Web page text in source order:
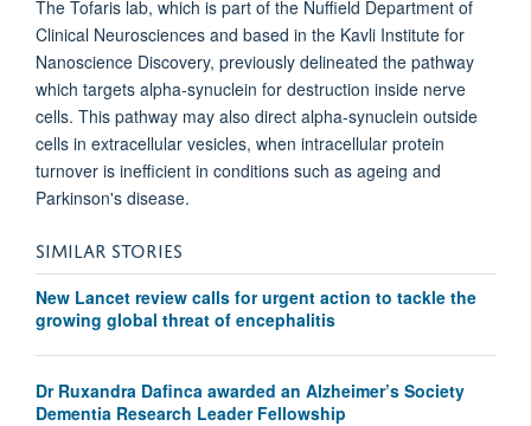
The Tofaris lab, which is part of the Nuffield Department of
Clinical Neurosciences and based in the Kavli Institute for
Nanoscience Discovery, previously delineated the pathway
which targets alpha-synuclein for destruction inside nerve
cells. This pathway may also direct alpha-synuclein outside
cells in extracellular vesicles, when intracellular protein
turnover is inefficient in conditions such as ageing and
Parkinson's disease.
SIMILAR STORIES
New Lancet review calls for urgent action to tackle the
growing global threat of encephalitis
Dr Ruxandra Dafinca awarded an Alzheimer’s Society
Dementia Research Leader Fellowship